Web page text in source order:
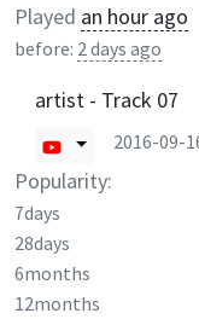
Played an hour ago
before: 2 days ago
artist - Track 07
2016-09-
Popularity:
7days
28days
6months
12months